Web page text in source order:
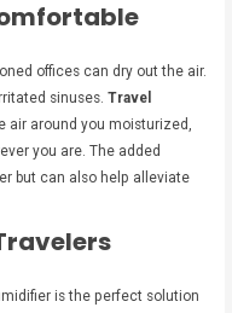
offices can dry out the air.
sinuses.Travel
air around you moisturized,
you are. The added
but can also help alleviate
is the perfect solution